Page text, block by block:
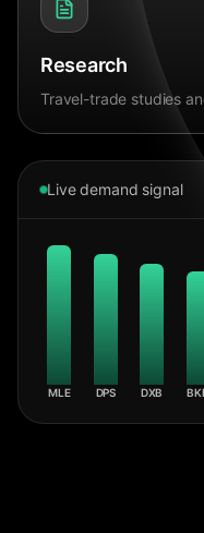
Research
Travel-trade studies
Live demand signal
MLE DPS DXB